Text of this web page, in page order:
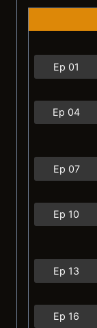
Ep 01
Ep 04
Ep 07
Ep 10
Ep 13
Ep 16